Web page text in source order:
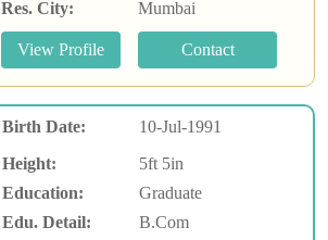
Res. City:
Mumbai
Birth Date:
10-Jul-1991
Height:
5ft 5in
Education:
Graduate
Edu. Detail:
B.Com